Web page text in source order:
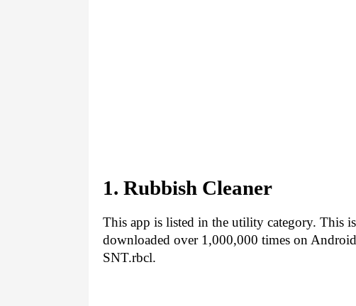
1. Rubbish Cleaner
This app is listed in the utility category. This
downloaded over 1,000,000 times on
SNT.rbcl.